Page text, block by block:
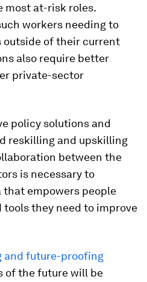
most at-risk roles.
workers needing to
of their current
also require better
private-sector
policy solutions and
reskilling and upskilling
between the
is necessary to
that empowers people
they need to improve
and future-proofing
of the future will be